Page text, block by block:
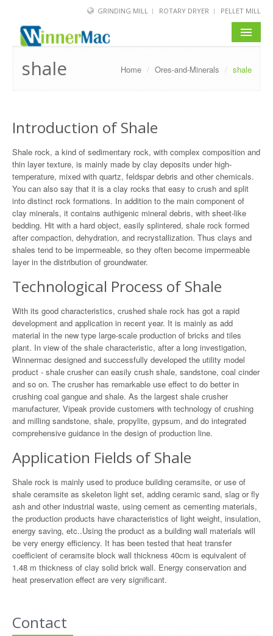
GRINDING MILL ROTARY DRYER PELLET MILL
HOME
SERVICE
ABOUT US
BLOG
shale Home / Ores-and-Minerals / shale
Introduction of Shale
Shale rock, a kind of sedimentary rock, with complex composition and
thin layer texture, is mainly made by clay deposits under high-
temperature, mixed with quartz, feldspar debris and other chemicals.
You can also say that it is a clay rocks that easy to crush and split
into distinct rock formations. In addition to the main component of
clay minerals, it contains authigenic mineral debris, with sheet-like
bedding. Hit with a hard object, easily splintered, shale rock formed
after compaction, dehydration, and recrystallization. Thus clays and
shales tend to be impermeable, so they often become impermeable
layer in the distribution of groundwater.
Technological Process of Shale
With its good characteristics, crushed shale rock has got a rapid
development and application in recent year. It is mainly as add
material in the new type large-scale production of bricks and tiles
plant. In view of the shale characteristic, after a long investigation,
Winnermac designed and successfully developed the utility model
product - shale crusher can easily crush shale, sandstone, coal cinder
and so on. The crusher has remarkable use effect to do better in
crushing coal gangue and shale. As the largest shale crusher
manufacturer, Vipeak provide customers with technology of crushing
and milling sandstone, shale, propylite, gypsum, and do integrated
comprehensive guidance in the design of production line.
Application Fields of Shale
Shale rock is mainly used to produce building ceramsite, or use of
shale ceramsite as skeleton light set, adding ceramic sand, slag or fly
ash and other industrial waste, using cement as cementing materials,
the production products have characteristics of light weight, insulation,
energy saving, etc..Using the product as a building wall materials will
be very energy efficiency. It has been tested that heat transfer
coefficient of ceramsite block wall thickness 40cm is equivalent of
1.48 m thickness of clay solid brick wall. Energy conservation and
heat preservation effect are very significant.
Contact